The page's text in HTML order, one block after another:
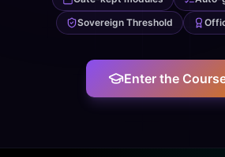
Sovereign Threshold
Enter the